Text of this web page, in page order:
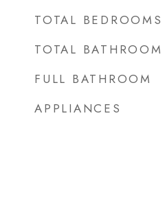
TOTAL BEDROOMS
TOTAL BATHROOM
FULL BATHROOM
APPLIANCES